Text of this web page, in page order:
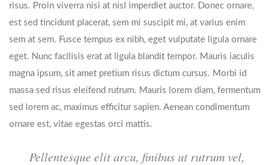
risus. Proin viverra nisi at nisl imperdiet auctor. Donec ornare,
est sed tincidunt placerat, sem mi suscipit mi, at varius enim
sem at sem. Fusce tempus ex nibh, eget vulputate ligula ornare
eget. Nunc facilisis erat at ligula blandit tempor. Mauris iaculis
magna ipsum, sit amet pretium risus dictum cursus. Morbi id
massa sed risus eleifend rutrum. Mauris lorem diam, fermentum
sed lorem ac, maximus efficitur sapien. Aenean condimentum
ornare est, vitae egestas orci mattis.
Pellentesque elit arcu, finibus ut rutrum vel,